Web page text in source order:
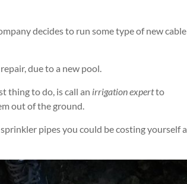
decides to run some type of new cable
due to a new pool.
thing to do, is call an irrigation expertto
out of the ground.
pipes you could be costing yourself a